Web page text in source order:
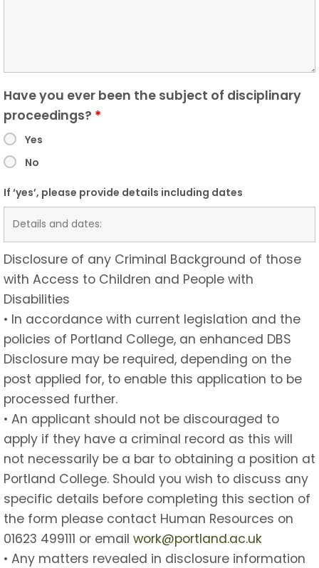
Have you ever been the subject of disciplinary
proceedings? *
Yes
No
If ‘yes’, please provide details including dates
Disclosure of any Criminal Background of those
with Access to Children and People with
Disabilities
• In accordance with current legislation and the
policies of Portland College, an enhanced DBS
Disclosure may be required, depending on the
post applied for, to enable this application to be
processed further.
• An applicant should not be discouraged to
apply if they have a criminal record as this will
not necessarily be a bar to obtaining a position at
Portland College. Should you wish to discuss any
specific details before completing this section of
the form please contact Human Resources on
01623 499111 or email work@portland.ac.uk
• Any matters revealed in disclosure information